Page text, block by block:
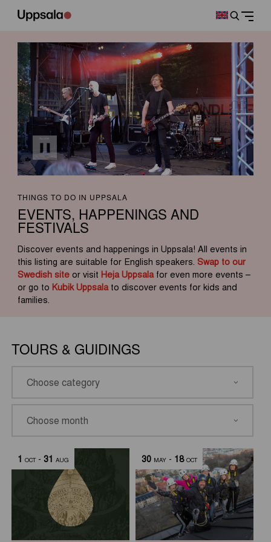
THINGS TO DO IN UPPSALA
EVENTS, HAPPENINGS AND
FESTIVALS
Discover events and happenings in Uppsala! All events in
this listing are suitable for English speakers. Swap to our
Swedish site or visit Heja Uppsalafor even more events –
or go to Kubik Uppsalato discover events for kids and
families.
TOURS & GUIDINGS
1 OCT- 31 AUG 30 MAY- 18 OCT